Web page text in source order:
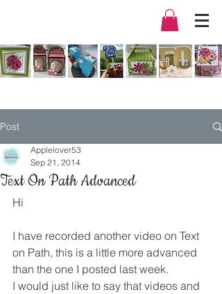
Post
Text On Path Advanced
Applelover53
Sep 21, 2014
Hi
I have recorded another video on Text
on Path, this is a little more advanced
than the one I posted last week.
I would just like to say that videos and